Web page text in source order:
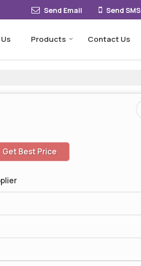
Send Email Send SMS
Products Contact Us
Get Best Price